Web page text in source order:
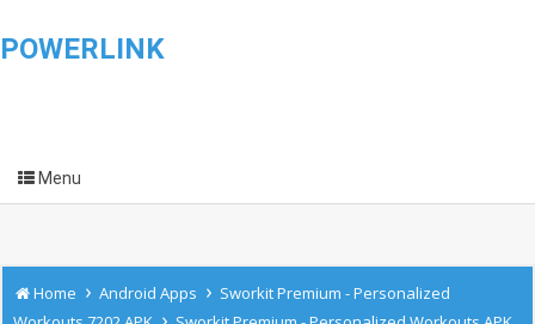
POWERLINK
Menu
Home › Android Apps › Sworkit Premium - Personalized